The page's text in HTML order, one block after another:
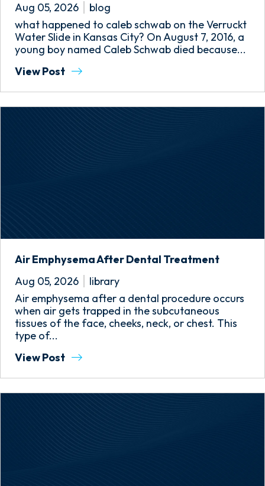
Aug 05, 2026
blog
what happened to caleb schwab on the Verruckt
Water Slide in Kansas City? On August 7, 2016, a
young boy named Caleb Schwab died because...
View Post
Air Emphysema After Dental Treatment
Aug 05, 2026
library
Air emphysema after a dental procedure occurs
when air gets trapped in the subcutaneous
tissues of the face, cheeks, neck, or chest. This
type of...
View Post